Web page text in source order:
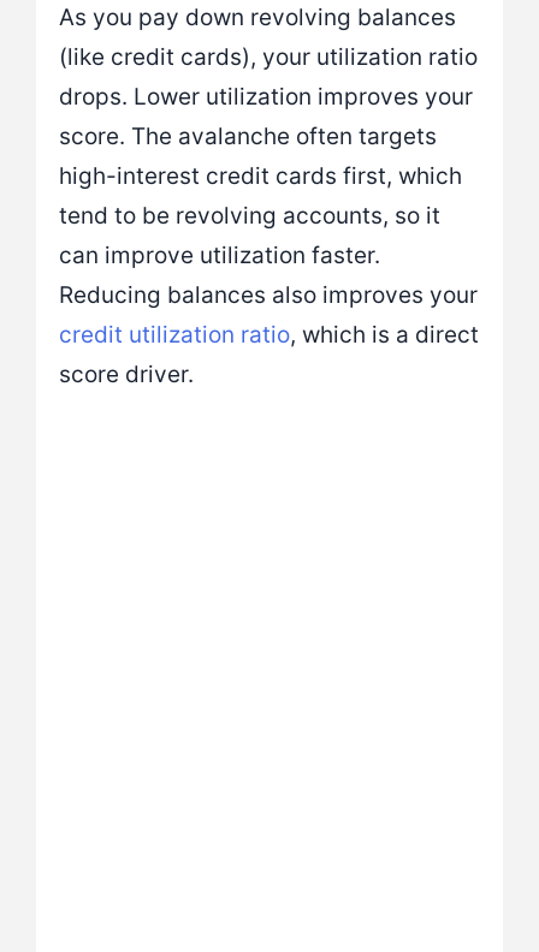
As you pay down revolving balances
(like credit cards), your utilization ratio
drops. Lower utilization improves your
score. The avalanche often targets
high-interest credit cards first, which
tend to be revolving accounts, so it
can improve utilization faster.
Reducing balances also improves your
credit utilization ratio, which is a direct
score driver.